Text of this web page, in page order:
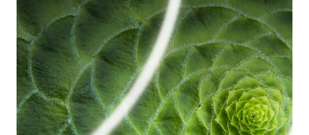
that also meet the growing demand
for sustainability is not always easy.
We are here to support engineers
and designers by developing
products and solutions that satisfy
both considerations.
Read more